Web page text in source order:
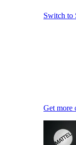
Switch to
Get more